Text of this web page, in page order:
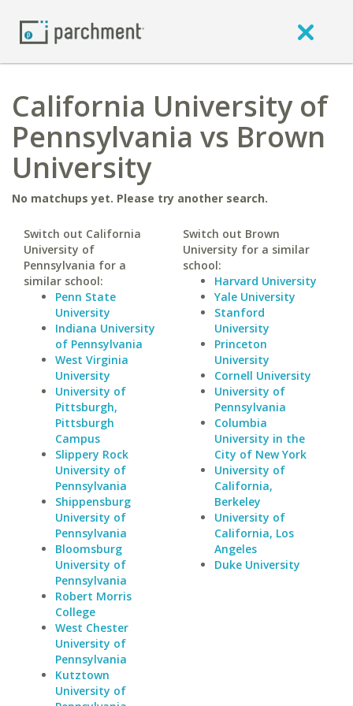
California University of
Pennsylvania vs Brown
University
No matchups yet. Please try another search.
Switch out California
University of
Pennsylvania for a
similar school:
Penn State
University
Indiana University
of Pennsylvania
West Virginia
University
University of
Pittsburgh,
Pittsburgh
Campus
Slippery Rock
University of
Pennsylvania
Shippensburg
University of
Pennsylvania
Bloomsburg
University of
Pennsylvania
Robert Morris
College
West Chester
University of
Pennsylvania
Kutztown
University of
Switch out Brown
University for a similar
school:
Harvard University
Yale University
Stanford
University
Princeton
University
Cornell University
University of
Pennsylvania
Columbia
University in the
City of New York
University of
California,
Berkeley
University of
California, Los
Angeles
Duke University